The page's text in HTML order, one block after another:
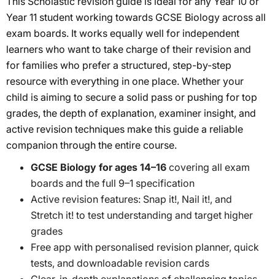
Year 11 student working towards GCSE Biology across all
exam boards. It works equally well for independent
learners who want to take charge of their revision and
for families who prefer a structured, step-by-step
resource with everything in one place. Whether your
child is aiming to secure a solid pass or pushing for top
grades, the depth of explanation, examiner insight, and
active revision techniques make this guide a reliable
companion through the entire course.
GCSE Biology for ages 14–16 covering all exam
boards and the full 9–1 specification
Active revision features: Snap it!, Nail it!, and
Stretch it! to test understanding and target higher
grades
Free app with personalised revision planner, quick
tests, and downloadable revision cards